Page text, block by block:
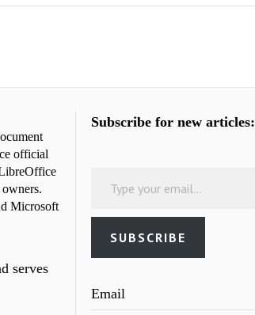
official
Microsoft
serves
Subscribe for new articles:
SUBSCRIBE
Email